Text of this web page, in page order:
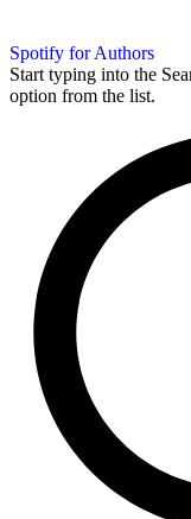
Spotify for Authors
Start typing into the
option from the list.